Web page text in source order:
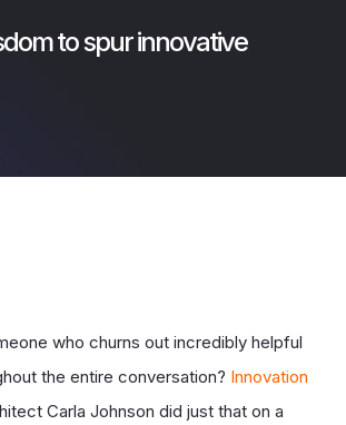
to spur innovative
who churns out incredibly helpful
the entire conversation? Innovation
Carla Johnson did just that on a